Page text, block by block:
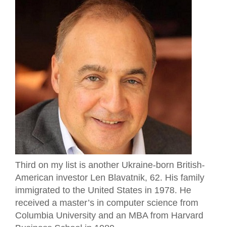
Third on my list is another Ukraine-born British-
American investor Len Blavatnik, 62. His family
immigrated to the United States in 1978. He
received a master’s in computer science from
Columbia University and an MBA from Harvard